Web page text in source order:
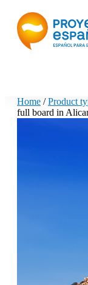
Home /Product
full board in